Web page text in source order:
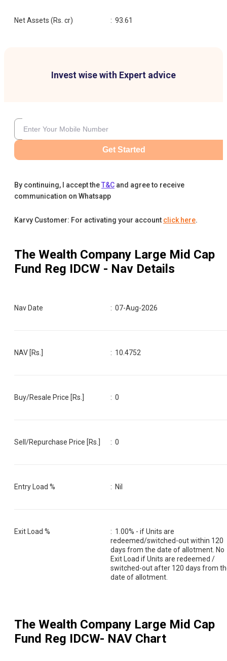
Net Assets (Rs. cr) :93.61
Invest wise with Expert advice
Get Started
By continuing, I accept theT&C and agree to receive
communication on Whatsapp
Karvy Customer: For activating your account click here.
The Wealth Company Large Mid Cap
Fund Reg IDCW - Nav Details
Nav Date :07-Aug-2026
NAV [Rs.] : 10.4752
Buy/Resale Price [Rs.] :0
Sell/Repurchase Price [Rs.] :0
Entry Load % : Nil
Exit Load % : 1.00% - if Units are
redeemed/switched-out within 120
days from the date of allotment. No
Exit Load if Units are redeemed /
switched-out after 120 days from
date of allotment.
The Wealth Company Large Mid Cap
Fund Reg IDCW- NAV Chart